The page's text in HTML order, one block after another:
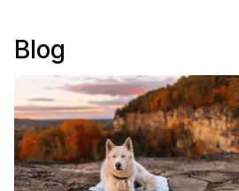
Blog
How to Choose the Best Outdoor
Dog Bed for Camping and Travel